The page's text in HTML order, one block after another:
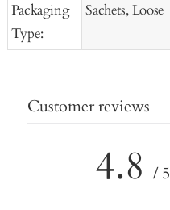
Packaging
Type:
Sachets, Loose
Customer reviews
4.8 / 5